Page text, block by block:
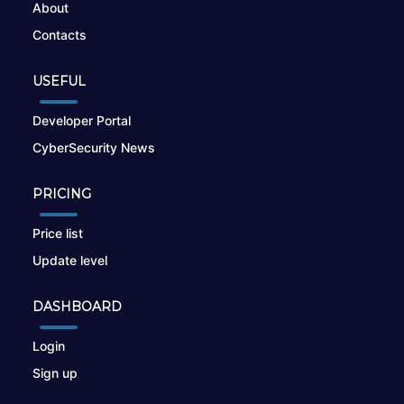
About
Contacts
USEFUL
Developer Portal
CyberSecurity News
PRICING
Price list
Update level
DASHBOARD
Login
Sign up